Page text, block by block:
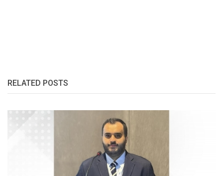
RELATED POSTS